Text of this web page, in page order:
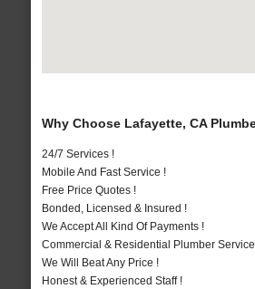
Why Choose Lafayette, CA
24/7 Services !
Mobile And Fast Service !
Free Price Quotes !
Bonded, Licensed & Insured !
We Accept All Kind Of Payments !
Commercial & Residential Plumber
We Will Beat Any Price !
Honest & Experienced Staff !